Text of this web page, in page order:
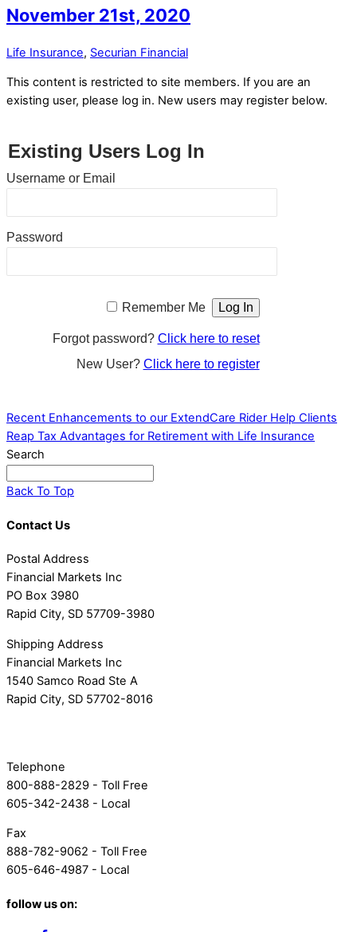
November 21st, 2020
Life Insurance, Securian Financial
This content is restricted to site members. If you are an
existing user, please log in. New users may register below.
Existing Users Log In
Username or Email
Password
Remember Me
Forgot password? Click here to reset
New User? Click here to register
Recent Enhancements to our ExtendCare Rider Help Clients
Reap Tax Advantages for Retirement with Life Insurance
Search
Back To Top
Contact Us
Postal Address
Financial Markets Inc
PO Box 3980
Rapid City, SD 57709-3980
Shipping Address
Financial Markets Inc
1540 Samco Road Ste A
Rapid City, SD 57702-8016
Telephone
800-888-2829 - Toll Free
605-342-2438 - Local
Fax
888-782-9062 - Toll Free
605-646-4987 - Local
follow us on: